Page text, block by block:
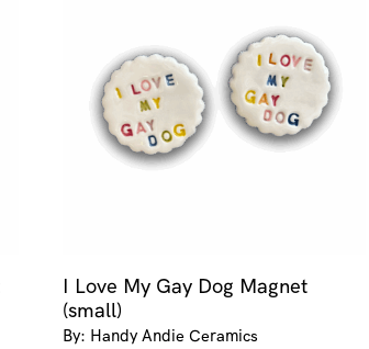
I Love My Gay Dog Magnet
(small)
By: Handy Andie Ceramics